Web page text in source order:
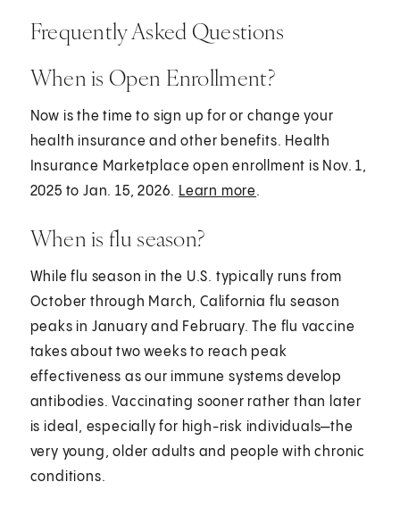
Frequently Asked Questions
When is Open Enrollment?
Now is the time to sign up for or change your
health insurance and other benefits. Health
Insurance Marketplace open enrollment is Nov. 1,
2025 to Jan. 15, 2026. Learn more.
When is flu season?
While flu season in the U.S. typically runs from
October through March, California flu season
peaks in January and February. The flu vaccine
takes about two weeks to reach peak
effectiveness as our immune systems develop
antibodies. Vaccinating sooner rather than later
is ideal, especially for high-risk individuals—the
very young, older adults and people with chronic
conditions.